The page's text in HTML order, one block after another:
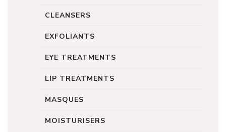
CLEANSERS
EXFOLIANTS
EYE TREATMENTS
LIP TREATMENTS
MASQUES
MOISTURISERS